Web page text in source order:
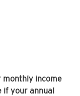
monthly income
if your annual